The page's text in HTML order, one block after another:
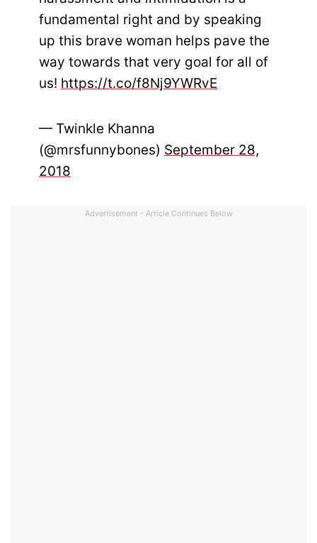
fundamental right and by speaking
up this brave woman helps pave the
way towards that very goal for all of
us! https://t.co/f8Nj9YWRvE
— Twinkle Khanna
(@mrsfunnybones) September 28,
2018
Advertisement - Article Continues Below